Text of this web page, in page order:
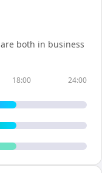
are both in business
18:00 24:00